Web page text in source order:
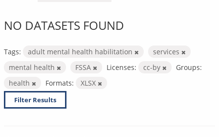
NO DATASETS FOUND
Tags: adult mental health habilitation
services
mental health
FSSA Licenses: cc-by
Groups:
health
Formats: XLSX
Filter Results